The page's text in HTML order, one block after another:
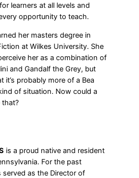
learners at all levels and
opportunity to teach.
her masters degree in
at Wilkes University. She
her as a combination of
and Gandalf the Grey, but
it’s probably more of a Bea
of situation. Now could a
is a proud native and resident
For the past
served as the Director of